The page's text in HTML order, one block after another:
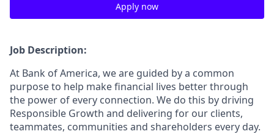
Apply now
Job Description:
At Bank of America, we are guided by a common
purpose to help make financial lives better through
the power of every connection. We do this by driving
Responsible Growth and delivering for our clients,
teammates, communities and shareholders every day.